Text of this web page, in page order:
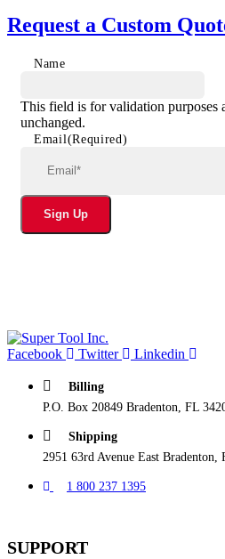
Request a Custom
Name
This field is for validation purposes
unchanged.
Email(Required)
Sign Up
Facebook Twitter Linkedin
Billing
P.O. Box 20849 Bradenton, FL
Shipping
2951 63rd Avenue East Bradenton,
1 800 237 1395
SUPPORT